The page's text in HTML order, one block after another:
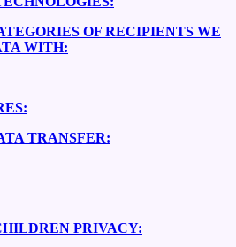
OF RECIPIENTS WE
WITH:
TRANSFER:
PRIVACY: